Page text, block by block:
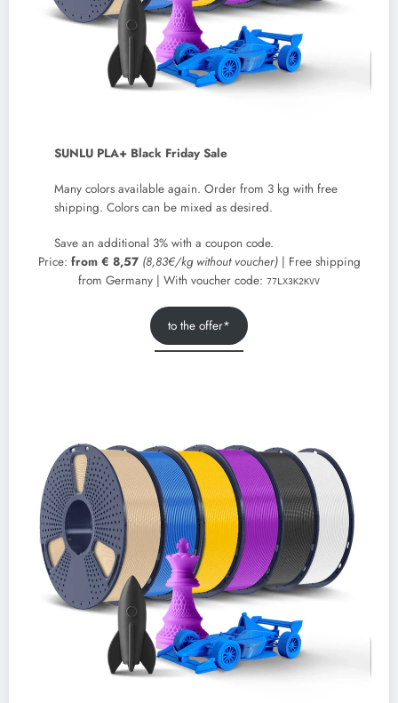
SUNLU PLA+ Black Friday Sale
Many colors available again. Order from 3 kg with free
shipping. Colors can be mixed as desired.
Save an additional 3% with a coupon code.
Price: from € 8,57 (8,83€/kg without voucher)| Free shipping
from Germany | With voucher code: 77LX3K2KVV
to the offer*